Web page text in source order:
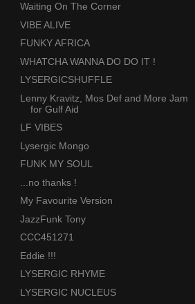
Waiting On The Corner
VIBE ALIVE
FUNKY AFRICA
WHATCHA WANNA DO DO IT !
LYSERGICSHUFFLE
Lenny Kravitz, Mos Def and More Jam
for Gulf Aid
LF VIBES
Lysergic Mongo
FUNK MY SOUL
...no thanks !
My Favourite Version
JazzFunk Tony
CCC451271
Eddie !!!
LYSERGIC RHYME
LYSERGIC NUCLEUS